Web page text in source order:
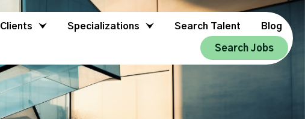
Clients Specializations Search Talent Blog
Search Jobs